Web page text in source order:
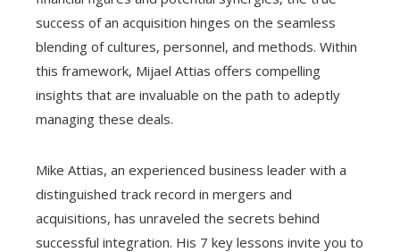
success of an acquisition hinges on the seamless
blending of cultures, personnel, and methods. Within
this framework, Mijael Attias offers compelling
insights that are invaluable on the path to adeptly
managing these deals.
Mike Attias, an experienced business leader with a
distinguished track record in mergers and
acquisitions, has unraveled the secrets behind
successful integration. His 7 key lessons invite you to